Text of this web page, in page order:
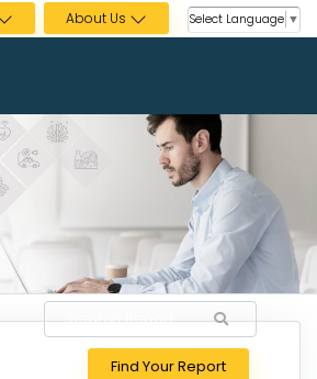
About Us Select Language ▼
Find Your Report